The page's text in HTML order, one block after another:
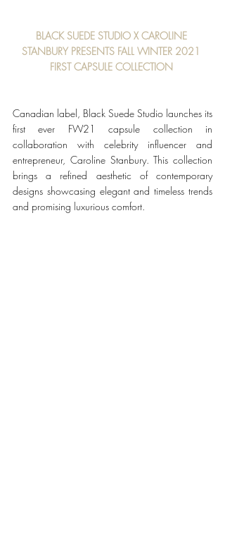
BLACK SUEDE STUDIO X CAROLINE
STANBURY PRESENTS FALL WINTER 2021
FIRST CAPSULE COLLECTION
Canadian label, Black Suede Studio launches its
first ever FW21 capsule collection in
collaboration with celebrity influencer and
entrepreneur, Caroline Stanbury. This collection
brings a refined aesthetic of contemporary
designs showcasing elegant and timeless trends
and promising luxurious comfort.